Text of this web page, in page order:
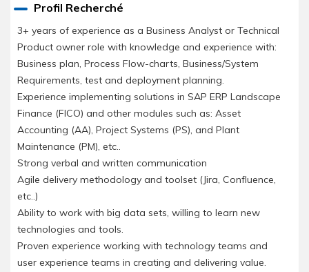
Profil Recherché
3+ years of experience as a Business Analyst or Technical
Product owner role with knowledge and experience with:
Business plan, Process Flow-charts, Business/System
Requirements, test and deployment planning.
Experience implementing solutions in SAP ERP Landscape
Finance (FICO) and other modules such as: Asset
Accounting (AA), Project Systems (PS), and Plant
Maintenance (PM), etc..
Strong verbal and written communication
Agile delivery methodology and toolset (Jira, Confluence,
etc..)
Ability to work with big data sets, willing to learn new
technologies and tools.
Proven experience working with technology teams and
user experience teams in creating and delivering value.